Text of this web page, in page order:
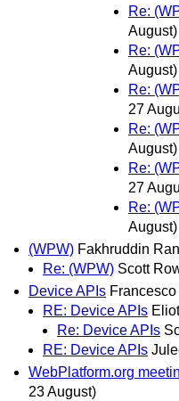
Re:
August)
Re:
August)
Re:
27
Re:
August)
Re:
27
Re:
August)
(WPW) Fakhruddin
Re: (WPW) Scott
Device APIs
RE: Device APIs
Re: Device APIs
RE: Device APIs
WebPlatform.org
23 August)